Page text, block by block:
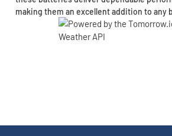
making them an excellent addition to any